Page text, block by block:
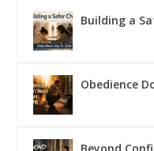
Building a
Obedience